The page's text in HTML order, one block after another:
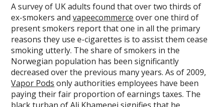
A survey of UK adults found that over two thirds of
ex-smokers andvapeecommerce over one third of
present smokers report that one in all the primary
reasons they use e-cigarettes is to assist them cease
smoking utterly. The share of smokers in the
Norwegian population has been significantly
decreased over the previous many years. As of 2009,
Vapor Pods only authorities employees have been
paying their fair proportion of earnings taxes. The